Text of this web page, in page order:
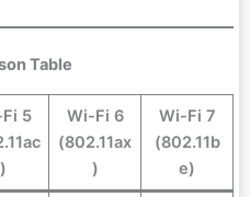
Table
5
)
Wi-Fi 6
(802.11ax
)
Wi-Fi 7
(802.11b
e)